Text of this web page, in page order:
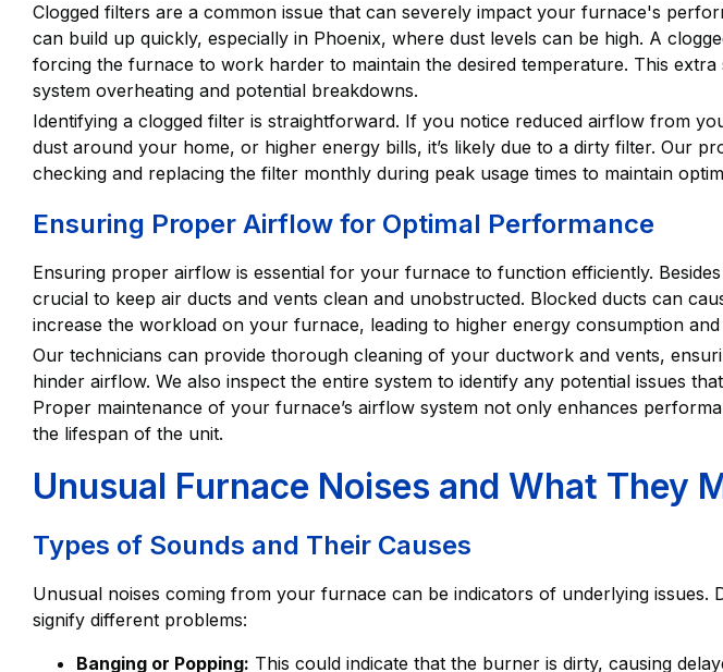
Clogged filters are a common issue that can severely impact your furnace's
can build up quickly, especially in Phoenix, where dust levels can be high. A
forcing the furnace to work harder to maintain the desired temperature. This extra
system overheating and potential breakdowns.
Identifying a clogged filter is straightforward. If you notice reduced airflow from
dust around your home, or higher energy bills, it’s likely due to a dirty filter. Our
checking and replacing the filter monthly during peak usage times to maintain
Ensuring Proper Airflow for Optimal Performance
Ensuring proper airflow is essential for your furnace to function efficiently. Besides
crucial to keep air ducts and vents clean and unobstructed. Blocked ducts can
increase the workload on your furnace, leading to higher energy consumption
Our technicians can provide thorough cleaning of your ductwork and vents,
hinder airflow. We also inspect the entire system to identify any potential issues
Proper maintenance of your furnace’s airflow system not only enhances
the lifespan of the unit.
Unusual Furnace Noises and What They
Types of Sounds and Their Causes
Unusual noises coming from your furnace can be indicators of underlying issues.
signify different problems:
Banging or Popping: This could indicate that the burner is dirty, causing